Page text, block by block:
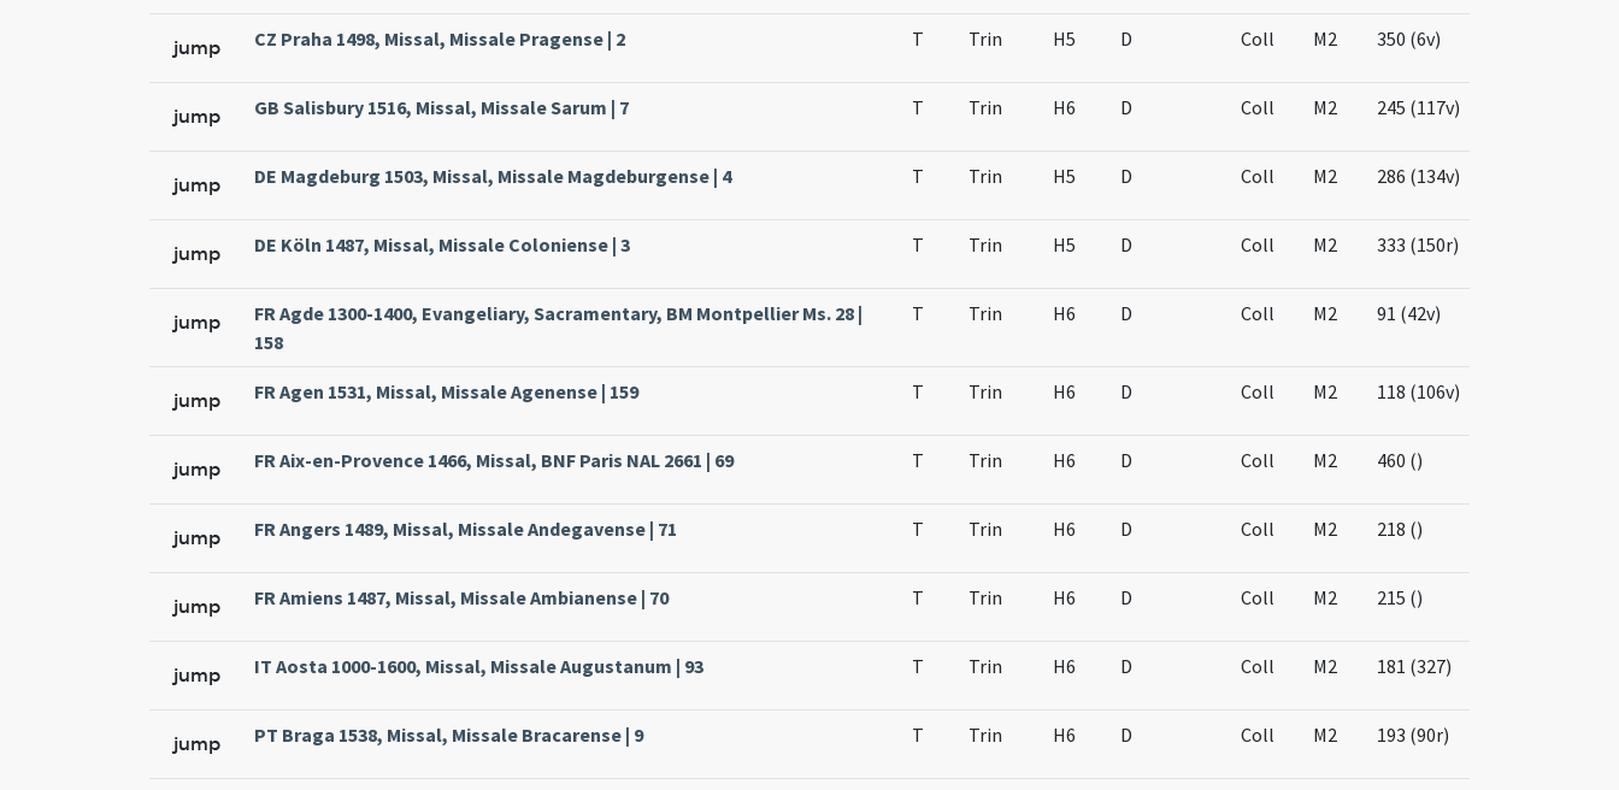
jump CZ Praha 1498, Missal, Missale Pragense | 2 T Trin H5 D Coll M2 350 (6v)
jump GB Salisbury 1516, Missal, Missale Sarum | 7 T Trin H6 D Coll M2 245 (117v)
jump DE Magdeburg 1503, Missal, Missale Magdeburgense | 4 T Trin H5 D Coll M2 286 (134v)
jump DE Köln 1487, Missal, Missale Coloniense | 3 T Trin H5 D Coll M2 333 (150r)
jump
FR Agde 1300-1400, Evangeliary, Sacramentary, BM Montpellier Ms. 28 |
158
T Trin H6 D Coll M2 91 (42v)
jump FR Agen 1531, Missal, Missale Agenense | 159 T Trin H6 D Coll M2 118 (106v)
jump FR Aix-en-Provence 1466, Missal, BNF Paris NAL 2661 | 69 T Trin H6 D Coll M2 460 ()
jump FR Angers 1489, Missal, Missale Andegavense | 71 T Trin H6 D Coll M2 218 ()
jump FR Amiens 1487, Missal, Missale Ambianense | 70 T Trin H6 D Coll M2 215 ()
jump IT Aosta 1000-1600, Missal, Missale Augustanum | 93 T Trin H6 D Coll M2 181 (327)
jump PT Braga 1538, Missal, Missale Bracarense | 9 T Trin H6 D Coll M2 193 (90r)